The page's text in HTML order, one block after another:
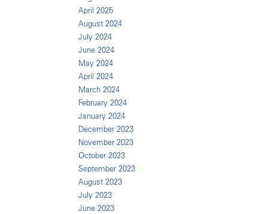
April 2025
August 2024
July 2024
June 2024
May 2024
April 2024
March 2024
February 2024
January 2024
December 2023
November 2023
October 2023
September 2023
August 2023
July 2023
June 2023